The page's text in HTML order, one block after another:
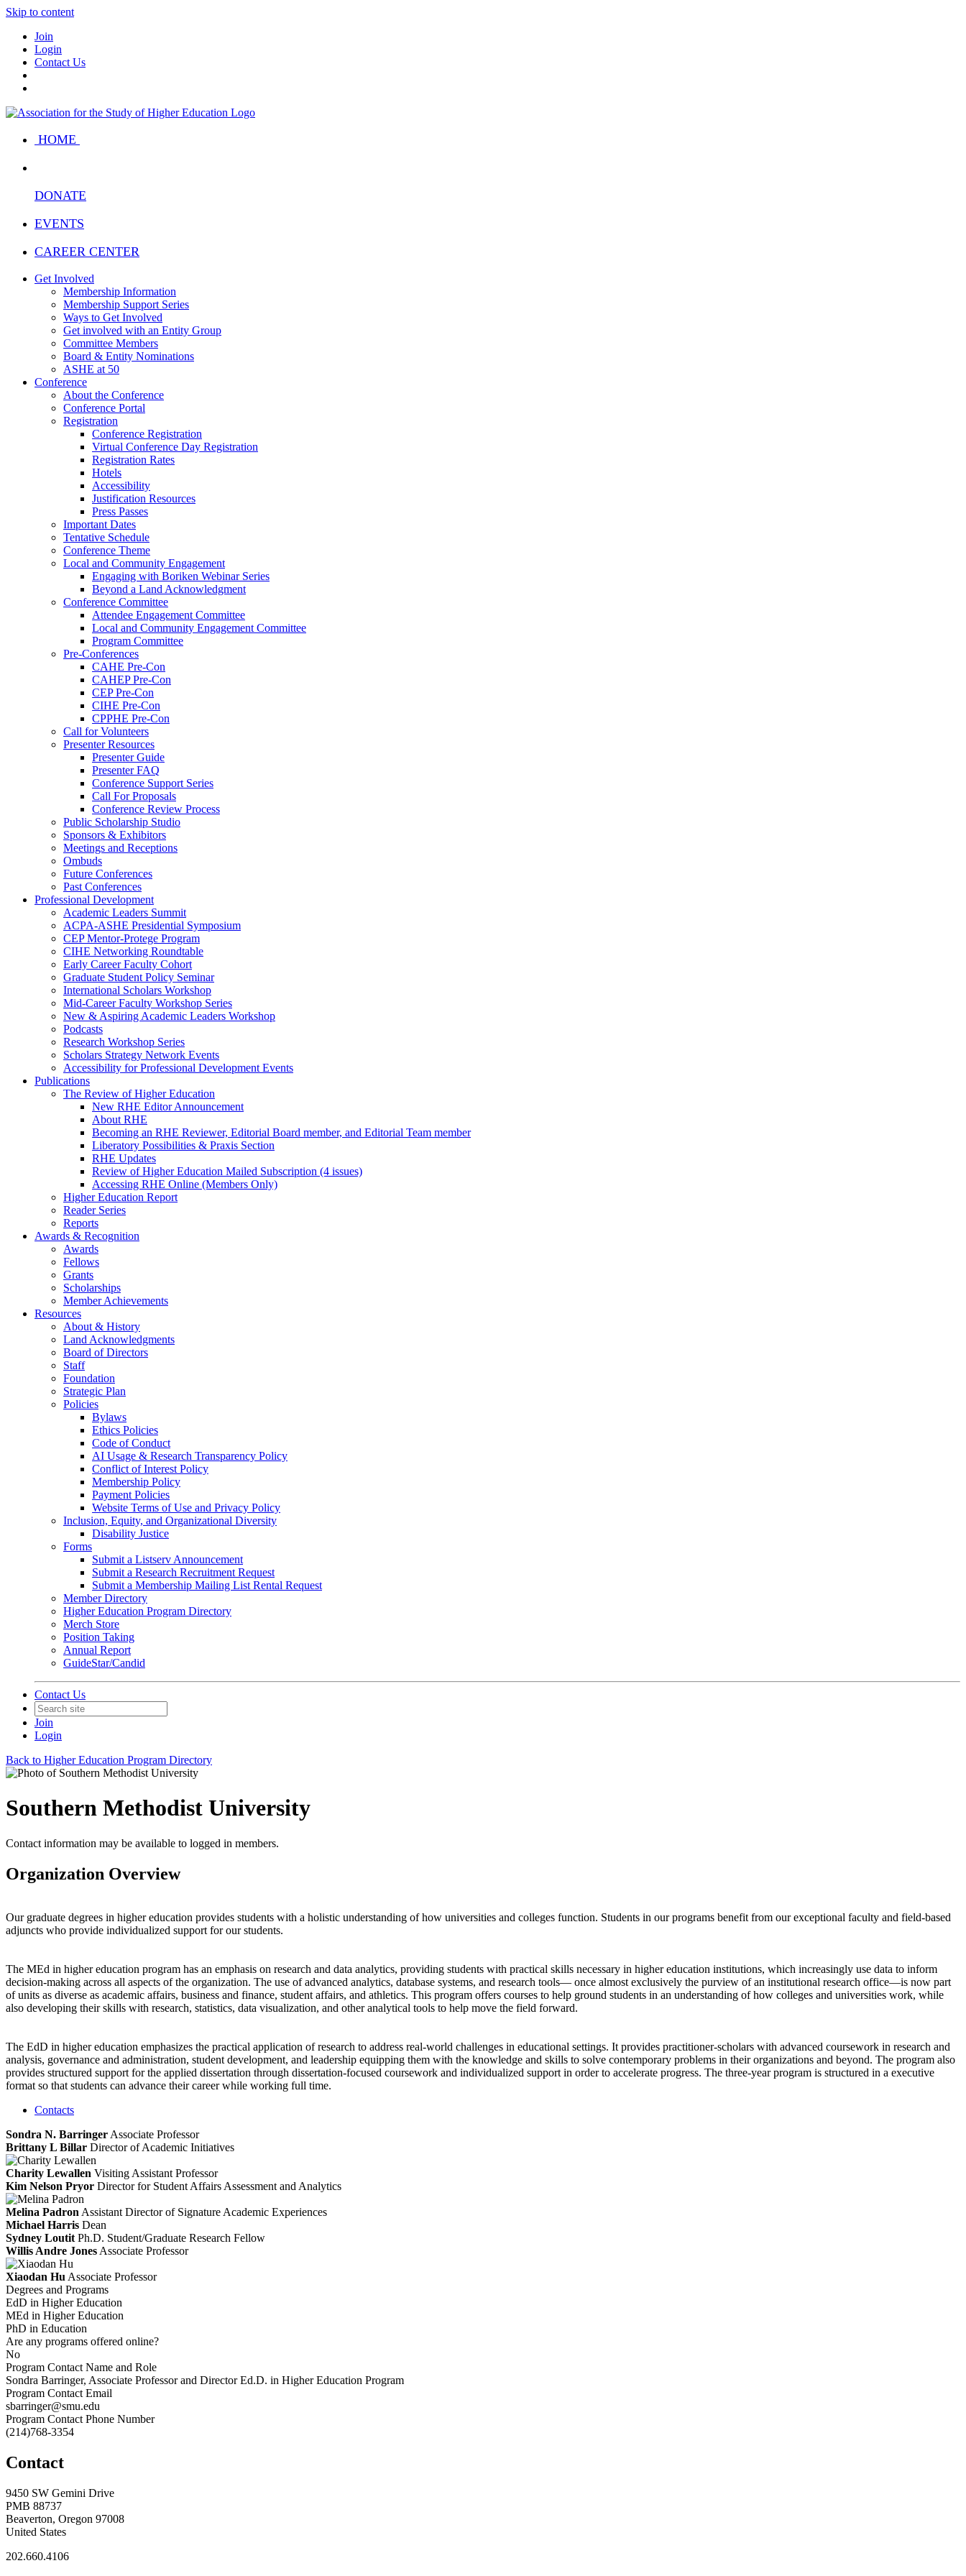
Skip to content
Join
Login
Contact Us
HOME
DONATE
EVENTS
CAREER CENTER
Get Involved
Membership Information
Membership Support Series
Ways to Get Involved
Get involved with an Entity Group
Committee Members
Board & Entity Nominations
ASHE at 50
Conference
About the Conference
Conference Portal
Registration
Conference Registration
Virtual Conference Day Registration
Registration Rates
Hotels
Accessibility
Justification Resources
Press Passes
Important Dates
Tentative Schedule
Conference Theme
Local and Community Engagement
Engaging with Boriken Webinar Series
Beyond a Land Acknowledgment
Conference Committee
Attendee Engagement Committee
Local and Community Engagement Committee
Program Committee
Pre-Conferences
CAHE Pre-Con
CAHEP Pre-Con
CEP Pre-Con
CIHE Pre-Con
CPPHE Pre-Con
Call for Volunteers
Presenter Resources
Presenter Guide
Presenter FAQ
Conference Support Series
Call For Proposals
Conference Review Process
Public Scholarship Studio
Sponsors & Exhibitors
Meetings and Receptions
Ombuds
Future Conferences
Past Conferences
Professional Development
Academic Leaders Summit
ACPA-ASHE Presidential Symposium
CEP Mentor-Protege Program
CIHE Networking Roundtable
Early Career Faculty Cohort
Graduate Student Policy Seminar
International Scholars Workshop
Mid-Career Faculty Workshop Series
New & Aspiring Academic Leaders Workshop
Podcasts
Research Workshop Series
Scholars Strategy Network Events
Accessibility for Professional Development Events
Publications
The Review of Higher Education
New RHE Editor Announcement
About RHE
Becoming an RHE Reviewer, Editorial Board member, and Editorial Team member
Liberatory Possibilities & Praxis Section
RHE Updates
Review of Higher Education Mailed Subscription (4 issues)
Accessing RHE Online (Members Only)
Higher Education Report
Reader Series
Reports
Awards & Recognition
Awards
Fellows
Grants
Scholarships
Member Achievements
Resources
About & History
Land Acknowledgments
Board of Directors
Staff
Foundation
Strategic Plan
Policies
Bylaws
Ethics Policies
Code of Conduct
AI Usage & Research Transparency Policy
Conflict of Interest Policy
Membership Policy
Payment Policies
Website Terms of Use and Privacy Policy
Inclusion, Equity, and Organizational Diversity
Disability Justice
Forms
Submit a Listserv Announcement
Submit a Research Recruitment Request
Submit a Membership Mailing List Rental Request
Member Directory
Higher Education Program Directory
Merch Store
Position Taking
Annual Report
GuideStar/Candid
Contact Us
Join
Login
Back to Higher Education Program Directory
Southern Methodist University
Contact information may be available to logged in members.
Organization Overview
Our graduate degrees in higher education provides students with a holistic understanding of how universities and colleges function. Students in our programs benefit from our exceptional faculty and field-based
adjuncts who provide individualized support for our students.
The MEd in higher education program has an emphasis on research and data analytics, providing students with practical skills necessary in higher education institutions, which increasingly use data to inform
decision-making across all aspects of the organization. The use of advanced analytics, database systems, and research tools— once almost exclusively the purview of an institutional research office—is now part
of units as diverse as academic affairs, business and finance, student affairs, and athletics. This program offers courses to help ground students in an understanding of how colleges and universities work, while
also developing their skills with research, statistics, data visualization, and other analytical tools to help move the field forward.
The EdD in higher education emphasizes the practical application of research to address real-world challenges in educational settings. It provides practitioner-scholars with advanced coursework in research and
analysis, governance and administration, student development, and leadership equipping them with the knowledge and skills to solve contemporary problems in their organizations and beyond. The program also
provides structured support for the applied dissertation through dissertation-focused coursework and individualized support in order to accelerate progress. The three-year program is structured in a executive
format so that students can advance their career while working full time.
Contacts
Sondra N. Barringer Associate Professor
Brittany L Billar Director of Academic Initiatives
Charity Lewallen Visiting Assistant Professor
Kim Nelson Pryor Director for Student Affairs Assessment and Analytics
Melina Padron Assistant Director of Signature Academic Experiences
Michael Harris Dean
Sydney Loutit Ph.D. Student/Graduate Research Fellow
Willis Andre Jones Associate Professor
Xiaodan Hu Associate Professor
Degrees and Programs
EdD in Higher Education
MEd in Higher Education
PhD in Education
Are any programs offered online?
No
Program Contact Name and Role
Sondra Barringer, Associate Professor and Director Ed.D. in Higher Education Program
Program Contact Email
sbarringer@smu.edu
Program Contact Phone Number
(214)768-3354
Contact
9450 SW Gemini Drive
PMB 88737
Beaverton, Oregon 97008
United States
202.660.4106